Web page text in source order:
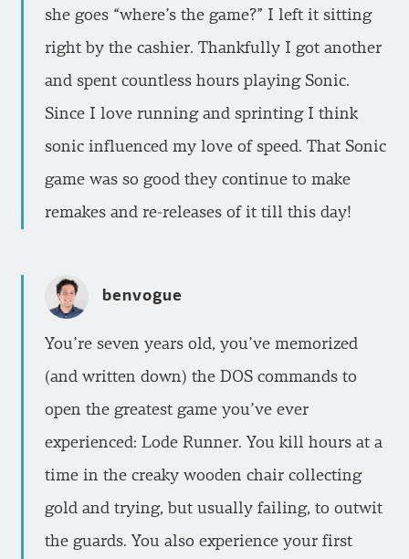
she goes “where’s the game?” I left it sitting
right by the cashier. Thankfully I got another
and spent countless hours playing Sonic.
Since I love running and sprinting I think
sonic influenced my love of speed. That Sonic
game was so good they continue to make
remakes and re-releases of it till this day!
benvogue
You’re seven years old, you’ve memorized
(and written down) the DOS commands to
open the greatest game you’ve ever
experienced: Lode Runner. You kill hours at a
time in the creaky wooden chair collecting
gold and trying, but usually failing, to outwit
the guards. You also experience your first